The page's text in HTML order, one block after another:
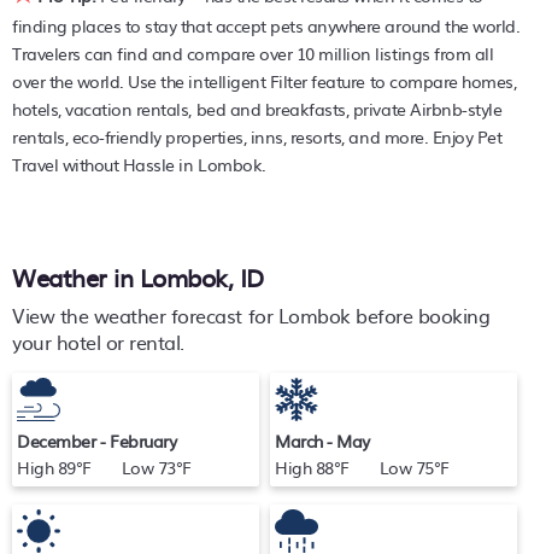
PetFriendly makes it easy to find and compare hotels,
resorts, and holiday rentals in
Lombok
with prices often
listed at a 30-40% off the rack rate. Just enter your
destination and secure your pet-friendly place to stay
today.
finding places to stay that accept pets anywhere around the world.
Travelers can find and compare over 10 million listings from all
over the world. Use the intelligent Filter feature to compare homes,
hotels, vacation rentals, bed and breakfasts, private Airbnb-style
rentals, eco-friendly properties, inns, resorts, and more. Enjoy Pet
Travel without Hassle in Lombok.
Weather in Lombok, ID
View the weather forecast for Lombok before booking
your hotel or rental.
December - February
High 89°F Low 73°F
March - May
High 88°F Low 75°F